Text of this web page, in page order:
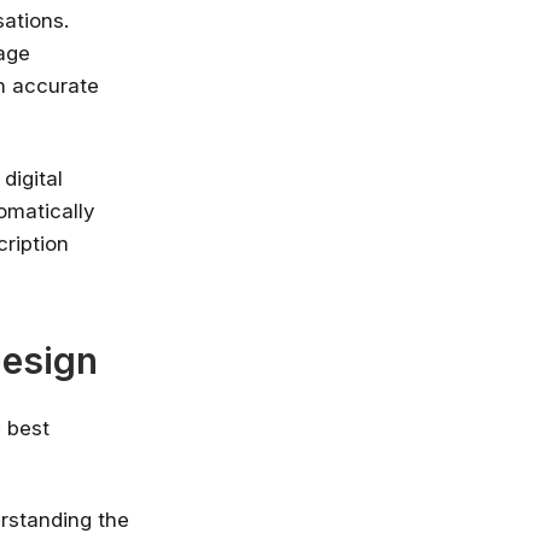
accurate
best
the
access
leaders
Microsoft